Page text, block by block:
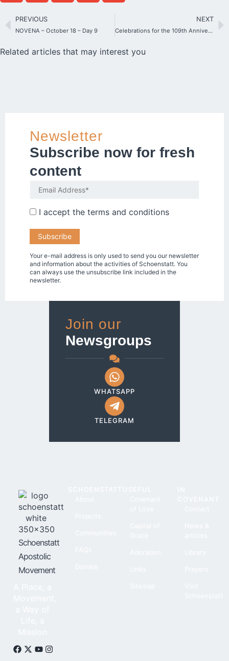
PREVIOUS
NOVENA – October 18 – Day 9
NEXT
Celebrations for the 109th Anniversary of the founding of the Schoenstatt
Related articles that may interest you
Newsletter
Subscribe now for fresh
content
I accept the terms and conditions
Your e-mail address is only used to send you our newsletter
and information about the activities of Schoenstatt. You
can always use the unsubscribe link included in the
newsletter.
Join our
Newsgroups
WHATSAPP
TELEGRAM
Schoenstatt
Apostolic
Movement